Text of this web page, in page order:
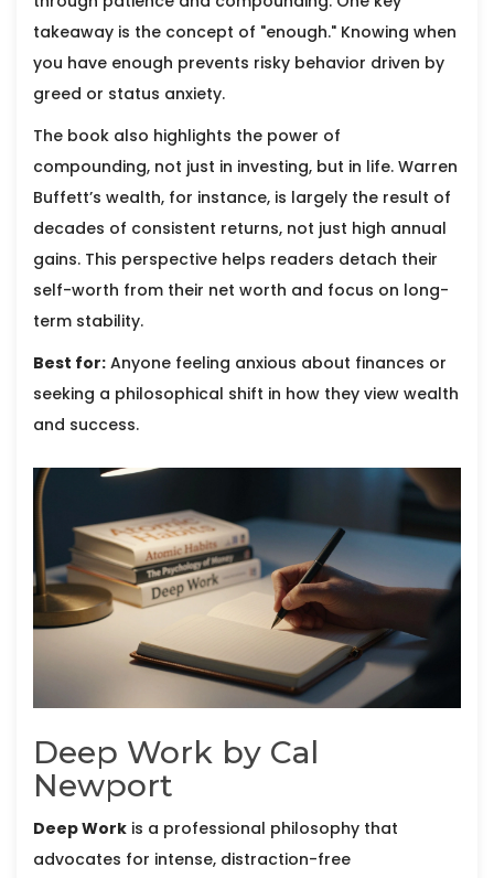
takeaway is the concept of "enough." Knowing when
you have enough prevents risky behavior driven by
greed or status anxiety.
The book also highlights the power of
compounding, not just in investing, but in life. Warren
Buffett’s wealth, for instance, is largely the result of
decades of consistent returns, not just high annual
gains. This perspective helps readers detach their
self-worth from their net worth and focus on long-
term stability.
Best for: Anyone feeling anxious about finances or
seeking a philosophical shift in how they view wealth
and success.
Deep Work by Cal
Newport
Deep Work is a professional philosophy that
advocates for intense, distraction-free